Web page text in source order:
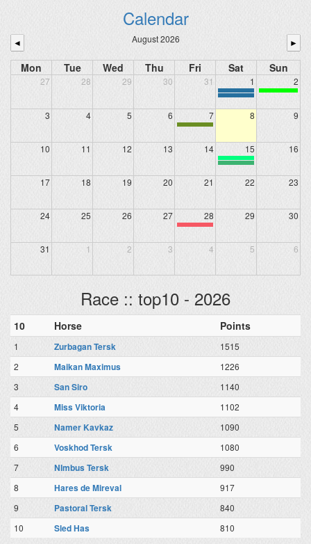
Calendar
◄ August 2026 ►
Mon Tue Wed Thu Fri Sat Sun
27 28 29 30 31 1 2
3 4 5 6 7 8 9
10 11 12 13 14 15 16
17 18 19 20 21 22 23
24 25 26 27 28 29 30
31 1 2 3 4 5 6
Race :: top10 - 2026
10 Horse Points
1 Zurbagan Tersk
1515
2
Maikan Maximus
1226
3
San Siro
1140
4
Miss Viktoria
1102
5
Namer Kavkaz
1090
6
Voskhod Tersk
1080
7
NImbus Tersk
990
8
Hares de Mireval
917
9
Pastoral Tersk
840
10
Sled Has 810